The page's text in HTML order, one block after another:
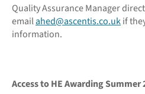
Quality Assurance Manager
emailahed@ascentis.co.ukif
information.
Access to HE Awarding Summer